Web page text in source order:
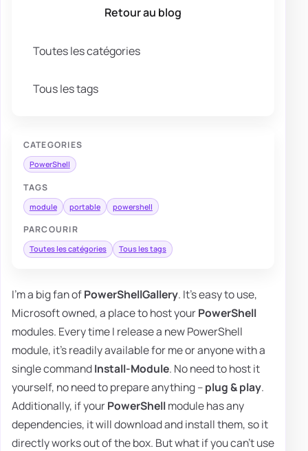
Retour au blog
Toutes les catégories
Tous les tags
CATEGORIES
PowerShell
TAGS
module portable powershell
PARCOURIR
Toutes les catégories Tous les tags
I'm a big fan ofPowerShellGallery. It's easy to use,
Microsoft owned, a place to host yourPowerShell
modules. Every time I release a new PowerShell
module, it's readily available for me or anyone with a
single commandInstall-Module. No need to host it
yourself, no need to prepare anything –plug & play.
Additionally, if yourPowerShellmodule has any
dependencies, it will download and install them, so it
directly works out of the box. But what if you can't use